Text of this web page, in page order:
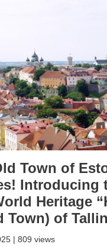
Town of
Introducing
Heritage
Town) of
| 809 views